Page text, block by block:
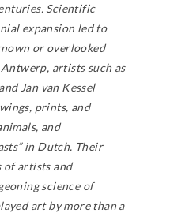
Scientific
expansion led to
or overlooked
artists such as
Jan van Kessel
prints, and
and
in Dutch. Their
of artists and
science of
art by more than a